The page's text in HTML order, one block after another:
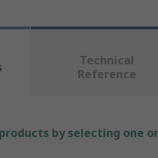
Technical
Reference
by selecting one